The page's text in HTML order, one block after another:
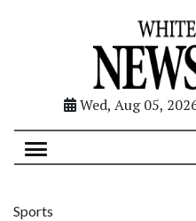
Wed, Aug 05,
Sports